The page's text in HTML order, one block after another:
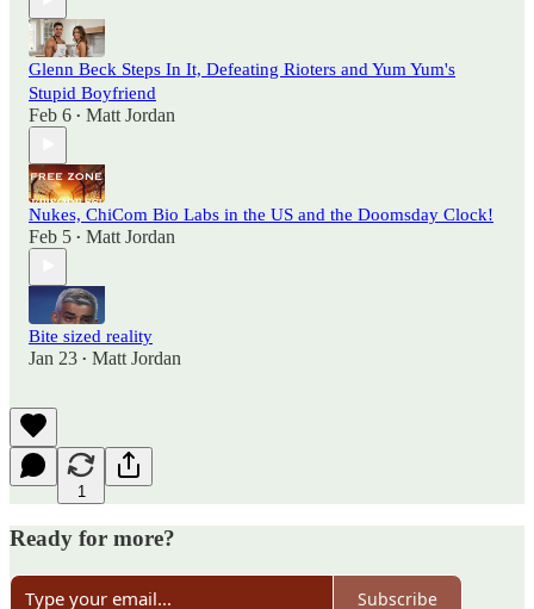
Glenn Beck Steps In It, Defeating Rioters and Yum Yum's
Stupid Boyfriend
Feb 6 • Matt Jordan
Nukes, ChiCom Bio Labs in the US and the Doomsday Clock!
Feb 5 • Matt Jordan
Bite sized reality
Jan 23 • Matt Jordan
1
Ready for more?
Subscribe